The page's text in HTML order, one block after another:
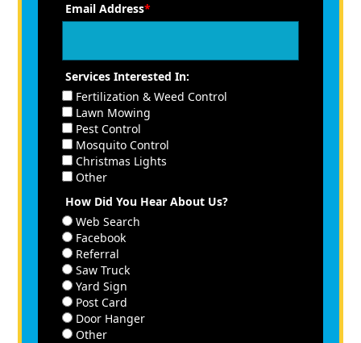
Email Address*
Services Interested In:
Fertilization & Weed Control
Lawn Mowing
Pest Control
Mosquito Control
Christmas Lights
Other
How Did You Hear About Us?
Web Search
Facebook
Referral
Saw Truck
Yard Sign
Post Card
Door Hanger
Other